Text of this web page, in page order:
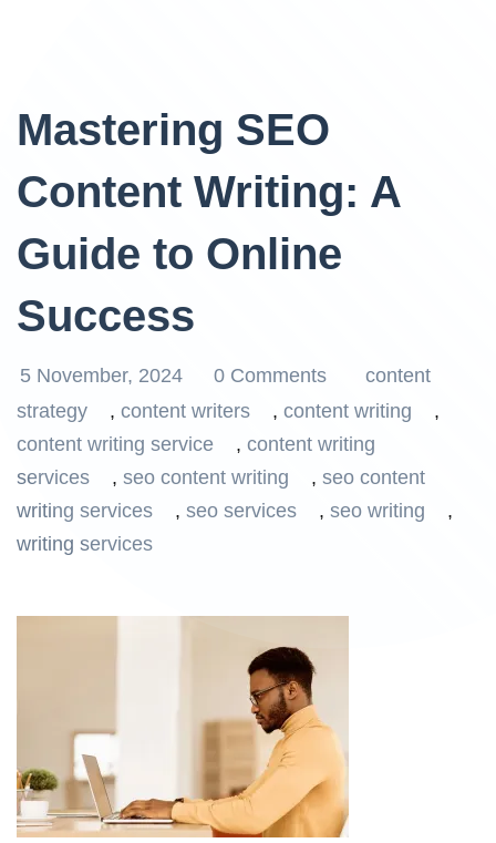
Mastering SEO
Content Writing: A
Guide to Online
Success
5 November, 2024 0 Comments
content
strategy
, content writers , content writing
,
content writing service
, content writing
services
, seo content writing , seo content
writing services
, seo services , seo writing
,
writing services